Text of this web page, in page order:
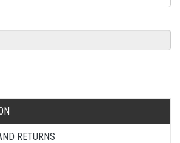
RETURNS